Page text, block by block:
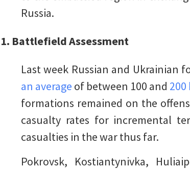
Russia.
1. Battlefield Assessment
Last week Russian and Ukrainian
an average of between 100 and
formations remained on the
casualty rates for incremental
casualties in the war thus far.
Pokrovsk, Kostiantynivka,